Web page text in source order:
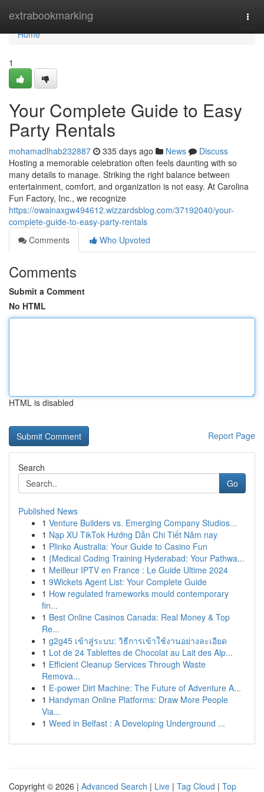
extrabookmarking
Home
Home
1
Your Complete Guide to Easy
Party Rentals
mohamadlhab232887 335 days ago News
Discuss
Hosting a memorable celebration often feels daunting with so
many details to manage. Striking the right balance between
entertainment, comfort, and organization is not easy. At Carolina
Fun Factory, Inc., we recognize
https://owainaxgw494612.wizzardsblog.com/37192040/your-
complete-guide-to-easy-party-rentals
Comments
Who Upvoted
Comments
Submit a Comment
No HTML
HTML is disabled
Report Page
Search
Go
Published News
1 Venture Builders vs. Emerging Company Studios...
1 Nạp XU TikTok Hướng Dẫn Chi Tiết Năm nay
1 Plinko Australia: Your Guide to Casino Fun
1 {Medical Coding Training Hyderabad: Your Pathwa...
1 Meilleur IPTV en France : Le Guide Ultime 2024
1 9Wickets Agent List: Your Complete Guide
1 How regulated frameworks mould contemporary
fin...
1 Best Online Casinos Canada: Real Money & Top
Re...
1 g2g45 เข้าสู่ระบบ: วิธีการเข้าใช้งานอย่างละเอียด
1 Lot de 24 Tablettes de Chocolat au Lait des Alp...
1 Efficient Cleanup Services Through Waste
Remova...
1 E-power Dirt Machine: The Future of Adventure A...
1 Handyman Online Platforms: Draw More People
Via...
1 Weed in Belfast : A Developing Underground ...
Copyright © 2026 | Advanced Search | Live | Tag Cloud | Top